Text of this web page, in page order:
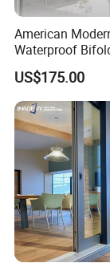
American
Waterproof
Windows
Balcony Glass
Folding Door
US$175.00